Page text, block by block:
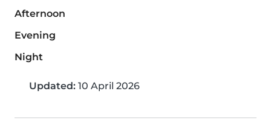
Afternoon
Evening
Night
Updated: 10 April 2026